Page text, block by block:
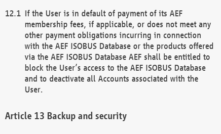
If the User is in default of payment of its AEF
membership fees, if applicable, or does not meet any
other payment obligations incurring in connection
with the AEF ISOBUS Database or the products offered
via the AEF ISOBUS Database AEF shall be entitled to
block the User’s access to the AEF ISOBUS Database
and to deactivate all Accounts associated with the
User.
Backup and security